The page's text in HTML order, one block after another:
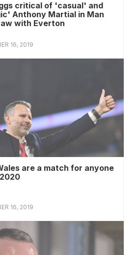
critical of 'casual' and
Anthony Martial in Man
with Everton
16, 2019
are a match for anyone
16, 2019